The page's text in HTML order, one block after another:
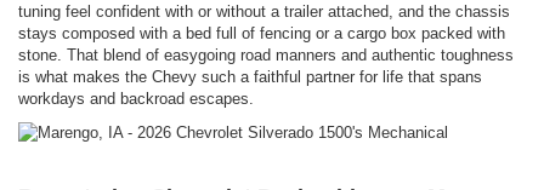
tuning feel confident with or without a trailer attached, and the chassis
stays composed with a bed full of fencing or a cargo box packed with
stone. That blend of easygoing road manners and authentic toughness
is what makes the Chevy such a faithful partner for life that spans
workdays and backroad escapes.